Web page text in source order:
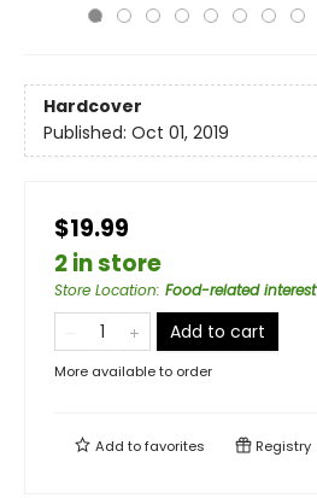
Hardcover
Published: Oct 01, 2019
$19.99
2 in store
Store Location: Food-related interest
Add to cart
More available to order
Add tofavorites Registry